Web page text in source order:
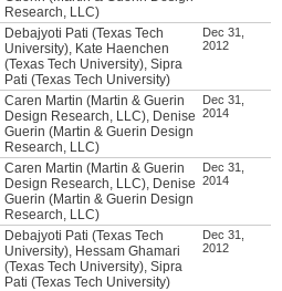
Research, LLC)
Debajyoti Pati (Texas Tech
University), Kate Haenchen
(Texas Tech University), Sipra
Pati (Texas Tech University)
Dec 31,
2012
Caren Martin (Martin & Guerin
Design Research, LLC), Denise
Guerin (Martin & Guerin Design
Research, LLC)
Dec 31,
2014
Caren Martin (Martin & Guerin
Design Research, LLC), Denise
Guerin (Martin & Guerin Design
Research, LLC)
Dec 31,
2014
Debajyoti Pati (Texas Tech
University), Hessam Ghamari
(Texas Tech University), Sipra
Pati (Texas Tech University)
Dec 31,
2012